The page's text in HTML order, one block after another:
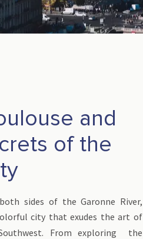
and
of the
sides of the Garonne River,
city that exudes the art of
From exploring the